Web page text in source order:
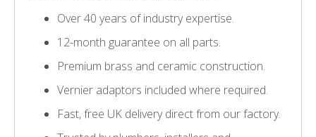
Over 40 years of industry expertise.
12-month guarantee on all parts.
Premium brass and ceramic construction.
Vernier adaptors included where required.
Fast, free UK delivery direct from our factory.